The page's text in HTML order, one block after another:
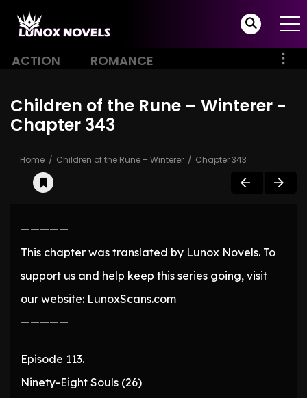
ACTION ROMANCE
Children of the Rune – Winterer -
Chapter 343
Home Children of the Rune – Winterer Chapter 343
—————
This chapter was translated by Lunox Novels. To
support us and help keep this series going, visit
our website: LunoxScans.com
—————
Episode 113.
Ninety-Eight Souls (26)